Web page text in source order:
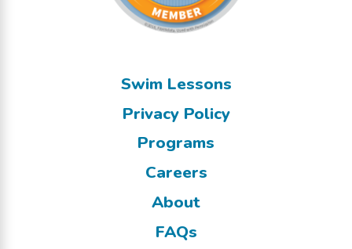
Swim Lessons
Privacy Policy
Programs
Careers
About
FAQs